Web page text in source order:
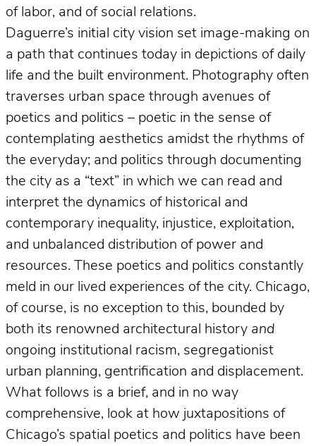
of labor, and of social relations.
Daguerre’s initial city vision set image-making on
a path that continues today in depictions of daily
life and the built environment. Photography often
traverses urban space through avenues of
poetics and politics – poetic in the sense of
contemplating aesthetics amidst the rhythms of
the everyday; and politics through documenting
the city as a “text” in which we can read and
interpret the dynamics of historical and
contemporary inequality, injustice, exploitation,
and unbalanced distribution of power and
resources. These poetics and politics constantly
meld in our lived experiences of the city. Chicago,
of course, is no exception to this, bounded by
both its renowned architectural history and
ongoing institutional racism, segregationist
urban planning, gentrification and displacement.
What follows is a brief, and in no way
comprehensive, look at how juxtapositions of
Chicago’s spatial poetics and politics have been